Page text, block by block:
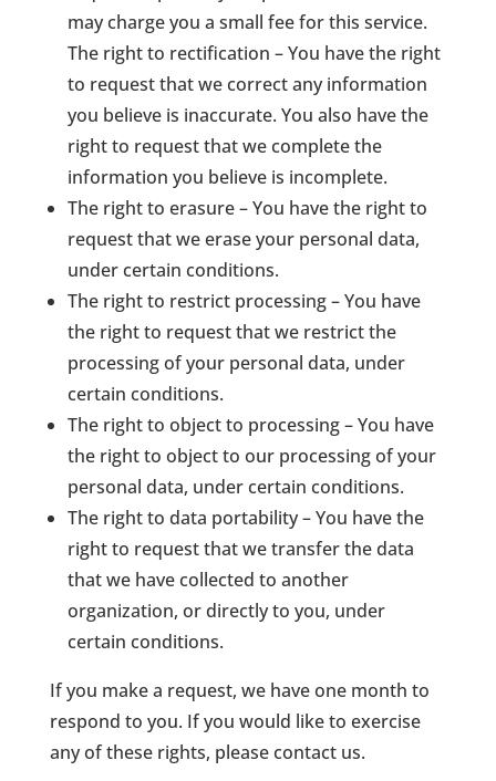
may charge you a small fee for this service.
The right to rectification – You have the right
to request that we correct any information
you believe is inaccurate. You also have the
right to request that we complete the
information you believe is incomplete.
The right to erasure – You have the right to
request that we erase your personal data,
under certain conditions.
The right to restrict processing – You have
the right to request that we restrict the
processing of your personal data, under
certain conditions.
The right to object to processing – You have
the right to object to our processing of your
personal data, under certain conditions.
The right to data portability – You have the
right to request that we transfer the data
that we have collected to another
organization, or directly to you, under
certain conditions.
If you make a request, we have one month to
respond to you. If you would like to exercise
any of these rights, please contact us.